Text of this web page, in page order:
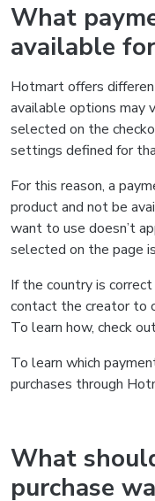
What
available
Hotmart offers
available options may
selected on the
settings defined for
For this reason, a
product and not be
want to use doesn’t
selected on the page
If the country is
contact the creator to
To learn how, check
To learn which
purchases through
What
purchase